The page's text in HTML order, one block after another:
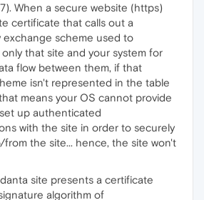
When a secure website (https)
certificate that calls out a
exchange scheme used to
that site and your system for
flow between them, if that
isn't represented in the table
means your OS cannot provide
up authenticated
with the site in order to securely
from the site... hence, the site won't
site presents a certificate
algorithm of